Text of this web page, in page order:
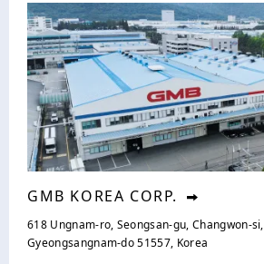
GMB KOREA CORP.
618 Ungnam-ro, Seongsan-gu, Changwon-si,
Gyeongsangnam-do 51557, Korea